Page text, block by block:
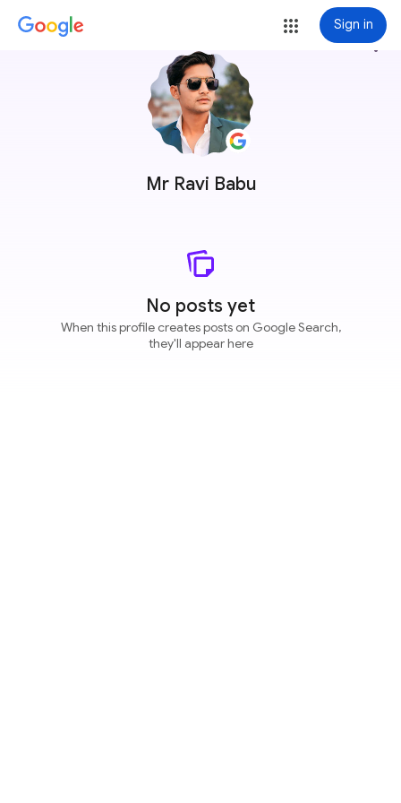
Sign in
Mr Ravi Babu
more_vert
No posts yet
When this profile creates posts on Google Search,
they'll appear here